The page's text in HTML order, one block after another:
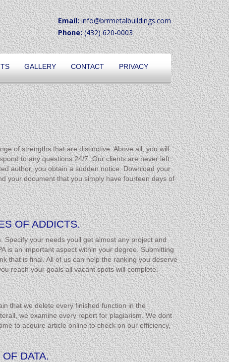
Email:info@brrmetalbuildings.com
Phone:(432) 620-0003
GALLERY CONTACT PRIVACY
of strengths that are distinctive. Above all, you will
to any questions 24/7. Our clients are never left
author, you obtain a sudden notice. Download your
your document that you simply have fourteen days of
OF ADDICTS.
your needs youll get almost any project and
is an important aspect within your degree. Submitting
that is final. All of us can help the ranking you deserve
reach your goals all vacant spots will complete.
that we delete every finished function in the
we examine every report for plagiarism. We dont
to acquire article online to check on our efficiency,
DATA.